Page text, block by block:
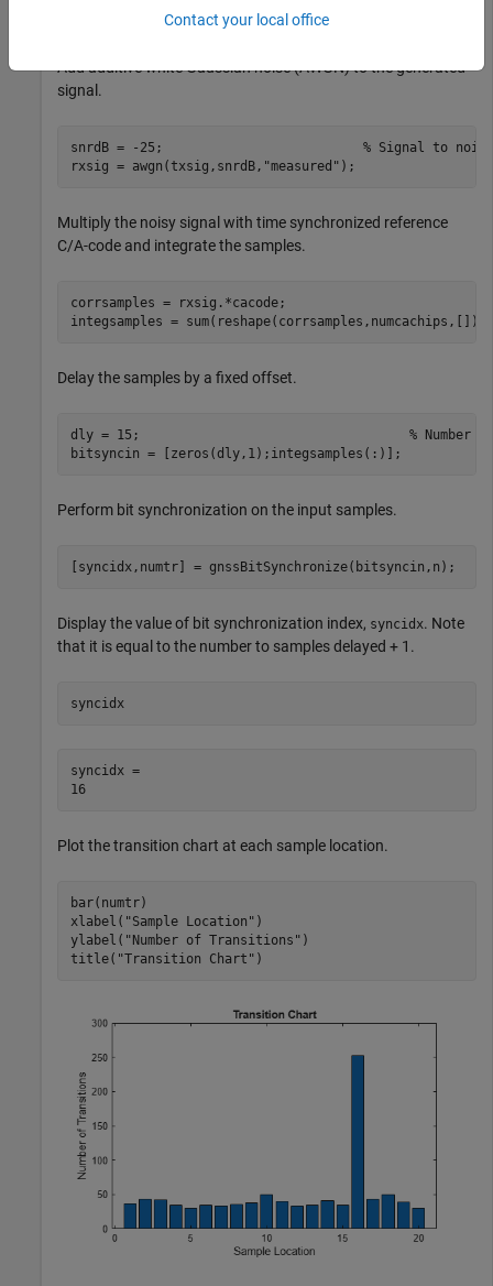
txsig = cacode.*repelem(1 - 2*txbits,numcachips*n,1);
Add additive white Gaussian noise (AWGN) to the generated
signal.
snrdB = -25; % Signal to
rxsig = awgn(txsig,snrdB, "measured" );
Multiply the noisy signal with time synchronized reference
C/A-code and integrate the samples.
corrsamples = rxsig.*cacode;
integsamples = sum(reshape(corrsamples,numcachips,[]));
Delay the samples by a fixed offset.
dly = 15; % Number
bitsyncin = [zeros(dly,1);integsamples(:)];
Perform bit synchronization on the input samples.
[syncidx,numtr] = gnssBitSynchronize(bitsyncin,n);
Display the value of bit synchronization index, syncidx. Note
that it is equal to the number to samples delayed + 1.
syncidx
syncidx =
16
Plot the transition chart at each sample location.
bar(numtr)
xlabel( "Sample Location" )
ylabel( "Number of Transitions" )
title( "Transition Chart" )
Contact your local office